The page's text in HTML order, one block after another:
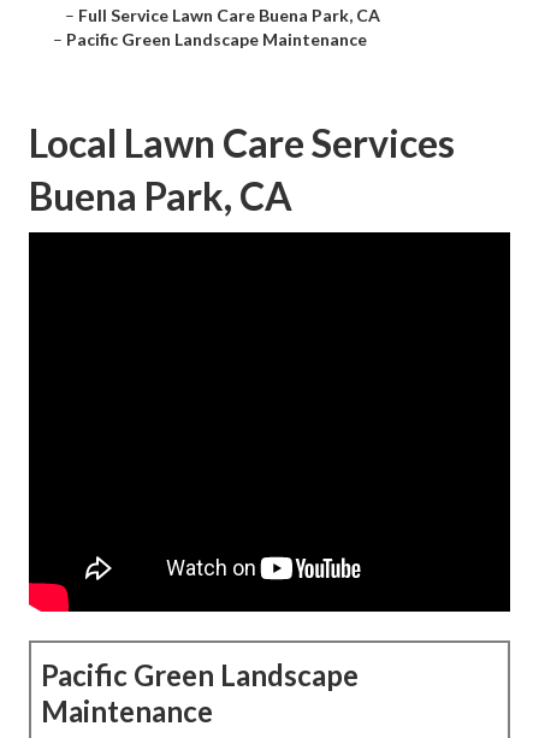
– Full Service Lawn Care Buena Park, CA
– Pacific Green Landscape Maintenance
Local Lawn Care Services
Buena Park, CA
Pacific Green Landscape
Maintenance